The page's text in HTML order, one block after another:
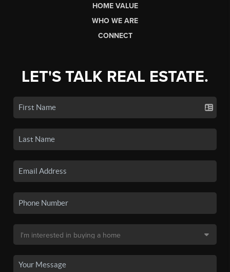
HOME VALUE
WHO WE ARE
CONNECT
LET'S TALK REAL ESTATE.